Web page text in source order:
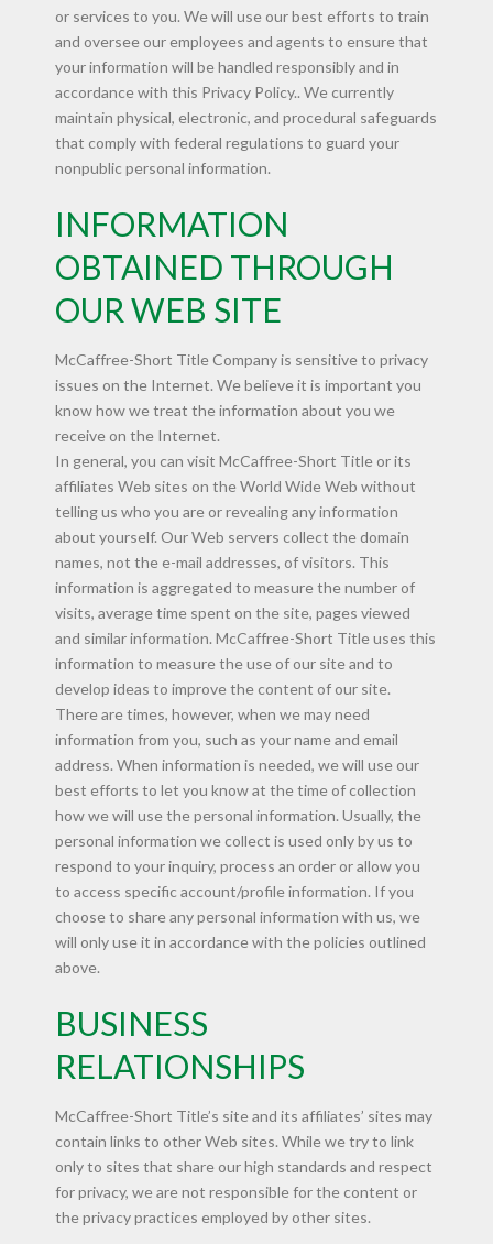
or services to you. We will use our best efforts to train
and oversee our employees and agents to ensure that
your information will be handled responsibly and in
accordance with this Privacy Policy.. We currently
maintain physical, electronic, and procedural safeguards
that comply with federal regulations to guard your
nonpublic personal information.
INFORMATION
OBTAINED THROUGH
OUR WEB SITE
McCaffree-Short Title Company is sensitive to privacy
issues on the Internet. We believe it is important you
know how we treat the information about you we
receive on the Internet.
In general, you can visit McCaffree-Short Title or its
affiliates Web sites on the World Wide Web without
telling us who you are or revealing any information
about yourself. Our Web servers collect the domain
names, not the e-mail addresses, of visitors. This
information is aggregated to measure the number of
visits, average time spent on the site, pages viewed
and similar information. McCaffree-Short Title uses this
information to measure the use of our site and to
develop ideas to improve the content of our site.
There are times, however, when we may need
information from you, such as your name and email
address. When information is needed, we will use our
best efforts to let you know at the time of collection
how we will use the personal information. Usually, the
personal information we collect is used only by us to
respond to your inquiry, process an order or allow you
to access specific account/profile information. If you
choose to share any personal information with us, we
will only use it in accordance with the policies outlined
above.
BUSINESS
RELATIONSHIPS
McCaffree-Short Title’s site and its affiliates’ sites may
contain links to other Web sites. While we try to link
only to sites that share our high standards and respect
for privacy, we are not responsible for the content or
the privacy practices employed by other sites.